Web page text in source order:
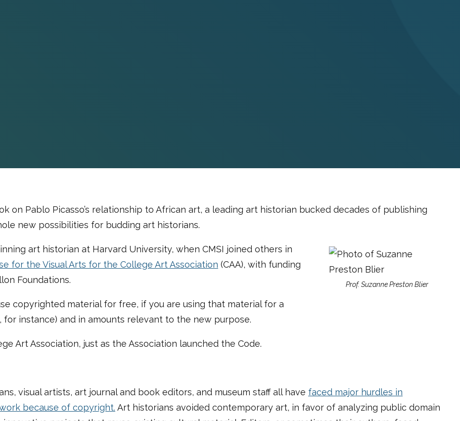
on Pablo Picasso’s relationship to African art, a leading art historian bucked decades of publishing
new possibilities for budding art historians.
Prof. Suzanne Preston Blier
art historian at Harvard University, when CMSI joined others in
for the Visual Arts for the College Art Association (CAA), with funding
Foundations.
copyrighted material for free, if you are using that material for a
for instance) and in amounts relevant to the new purpose.
Art Association, just as the Association launched the Code.
visual artists, art journal and book editors, and museum staff all have faced major hurdles in
because of copyright. Art historians avoided contemporary art, in favor of analyzing public domain